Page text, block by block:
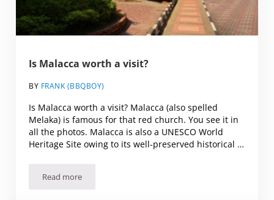
Is Malacca worth a visit?
BY FRANK (BBQBOY)
Is Malacca worth a visit? Malacca (also spelled
Melaka) is famous for that red church. You see it in
all the photos. Malacca is also a UNESCO World
Heritage Site owing to its well-preserved historical …
Read moreIs Malacca worth a visit?